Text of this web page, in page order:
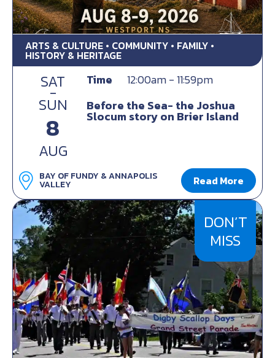
ARTS & CULTURE • COMMUNITY • FAMILY •
HISTORY & HERITAGE
SAT
-
SUN
8
AUG
Time
12:00am - 11:59pm
Before the Sea- the Joshua
Slocum story on Brier Island
BAY OF FUNDY & ANNAPOLIS
VALLEY Read More
DON’T
MISS